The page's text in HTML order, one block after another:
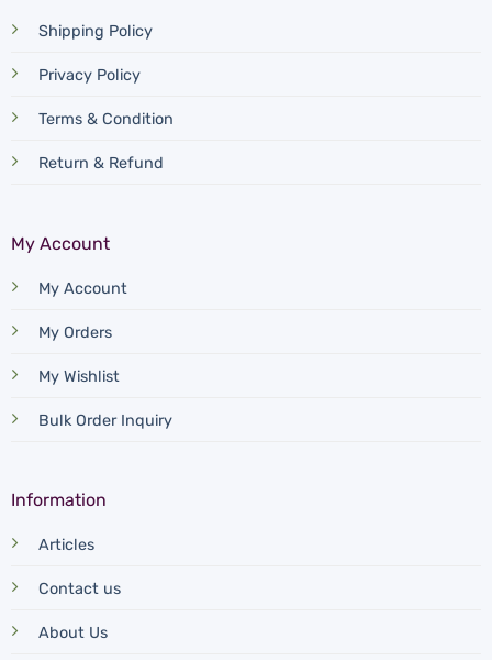
Shipping Policy
Privacy Policy
Terms & Condition
Return & Refund
My Account
My Account
My Orders
My Wishlist
Bulk Order Inquiry
Information
Articles
Contact us
About Us